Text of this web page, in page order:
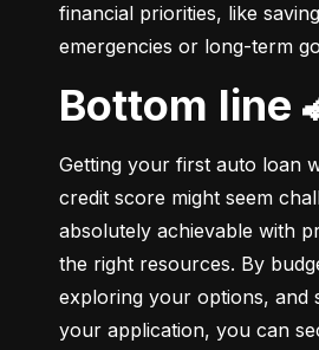
financial priorities, like
emergencies or long-term
Bottom line
Getting your first auto loan
credit score might seem
absolutely achievable with
the right resources. By
exploring your options, and
your application, you can